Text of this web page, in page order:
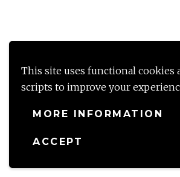
This site uses functional cookies
scripts to improve your
MORE INFORMATION
ACCEPT